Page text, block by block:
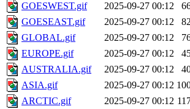
GOESWEST.gif
2025-09-27 00:12
GOESEAST.gif
2025-09-27 00:12
GLOBAL.gif
2025-09-27 00:12
EUROPE.gif
2025-09-27 00:12
AUSTRALIA.gif
2025-09-27 00:12
ASIA.gif
2025-09-27 00:12
ARCTIC.gif
2025-09-27 00:12